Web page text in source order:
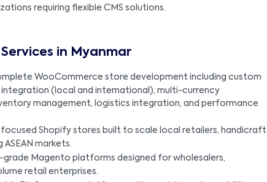
requiring flexible CMS solutions.
in Myanmar
WooCommerce store development including custom
(local and international), multi-currency
management, logistics integration, and performance
Shopify stores built to scale local retailers, handicraft
markets.
grade Magento platforms designed for wholesalers,
retail enterprises.